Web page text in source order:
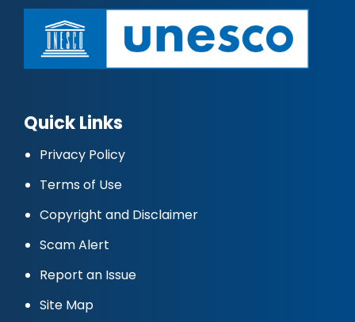
Quick Links
Privacy Policy
Terms of Use
Copyright and Disclaimer
Scam Alert
Report an Issue
Site Map